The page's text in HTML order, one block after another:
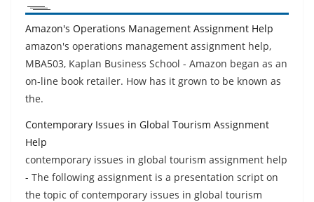
Amazon's Operations Management Assignment Help
amazon's operations management assignment help,
MBA503, Kaplan Business School - Amazon began as an
on-line book retailer. How has it grown to be known as
the.
Contemporary Issues in Global Tourism Assignment
Help
contemporary issues in global tourism assignment help
- The following assignment is a presentation script on
the topic of contemporary issues in global tourism